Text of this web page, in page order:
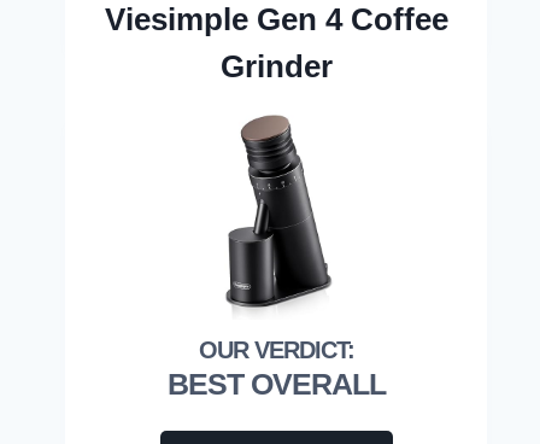
Viesimple Gen 4 Coffee
Grinder
BEST OVERALL